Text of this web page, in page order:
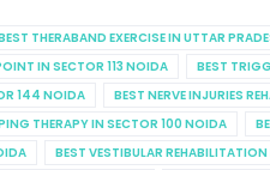
THERABAND EXERCISE IN UTTAR
IN SECTOR 113 NOIDA BEST
144 NOIDA BEST NERVE INJURIES
THERAPY IN SECTOR 100 NOIDA
BEST VESTIBULAR